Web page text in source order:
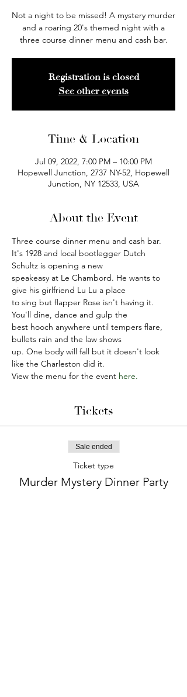
Not a night to be missed! A mystery murder
and a roaring 20's themed night with a
three course dinner menu and cash bar.
Registration is closed
See other events
Time & Location
Jul 09, 2022, 7:00 PM – 10:00 PM
Hopewell Junction, 2737 NY-52, Hopewell
Junction, NY 12533, USA
About the Event
Three course dinner menu and cash bar.
It's 1928 and local bootlegger Dutch
Schultz is opening a new
speakeasy at Le Chambord. He wants to
give his girlfriend Lu Lu a place
to sing but flapper Rose isn't having it.
You'll dine, dance and gulp the
best hooch anywhere until tempers flare,
bullets rain and the law shows
up. One body will fall but it doesn't look
like the Charleston did it.
View the menu for the event here.
Tickets
Sale ended
Ticket type
Murder Mystery Dinner Party